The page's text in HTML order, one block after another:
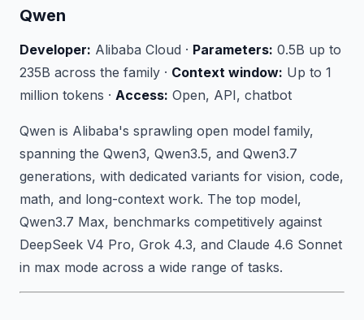
Qwen
Developer: Alibaba Cloud · Parameters: 0.5B up to
235B across the family · Context window: Up to 1
million tokens · Access: Open, API, chatbot
Qwen is Alibaba's sprawling open model family,
spanning the Qwen3, Qwen3.5, and Qwen3.7
generations, with dedicated variants for vision, code,
math, and long-context work. The top model,
Qwen3.7 Max, benchmarks competitively against
DeepSeek V4 Pro, Grok 4.3, and Claude 4.6 Sonnet
in max mode across a wide range of tasks.